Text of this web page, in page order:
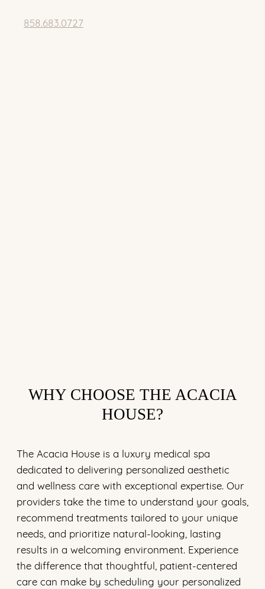
858.683.0727
WHY CHOOSE THE ACACIA
HOUSE?
The Acacia House is a luxury medical spa
dedicated to delivering personalized aesthetic
and wellness care with exceptional expertise. Our
providers take the time to understand your goals,
recommend treatments tailored to your unique
needs, and prioritize natural-looking, lasting
results in a welcoming environment. Experience
the difference that thoughtful, patient-centered
care can make by scheduling your personalized